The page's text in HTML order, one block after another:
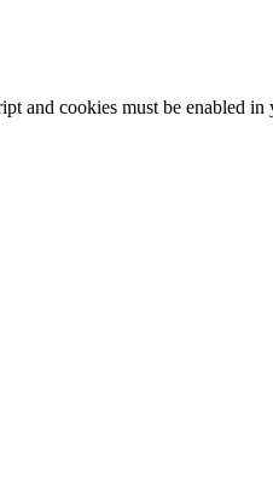
and cookies must be enabled